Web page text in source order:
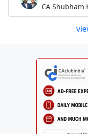
CA Shubham